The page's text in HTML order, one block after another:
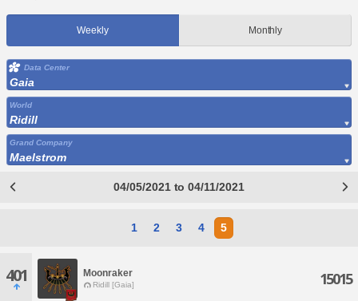
Weekly Monthly
Data Center
Gaia
World
Ridill
Grand Company
Maelstrom
04/05/2021 to 04/11/2021
1 2 3 4 5
401 Moonraker
Ridill [Gaia] 15015